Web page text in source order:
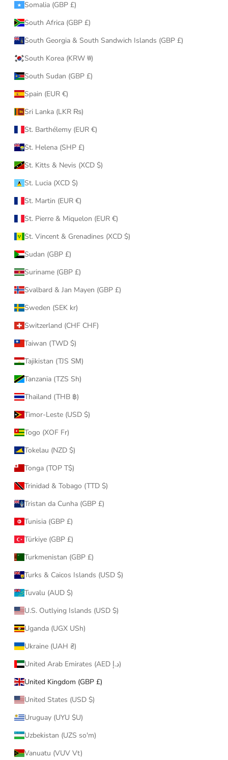
Somalia (GBP £)
South Africa (GBP £)
South Georgia & South Sandwich Islands (GBP £)
South Korea (KRW ₩)
South Sudan (GBP £)
Spain (EUR €)
Sri Lanka (LKR ₨)
St. Barthélemy (EUR €)
St. Helena (SHP £)
St. Kitts & Nevis (XCD $)
St. Lucia (XCD $)
St. Martin (EUR €)
St. Pierre & Miquelon (EUR €)
St. Vincent & Grenadines (XCD $)
Sudan (GBP £)
Suriname (GBP £)
Svalbard & Jan Mayen (GBP £)
Sweden (SEK kr)
Switzerland (CHF CHF)
Taiwan (TWD $)
Tajikistan (TJS ЅМ)
Tanzania (TZS Sh)
Thailand (THB ฿)
Timor-Leste (USD $)
Togo (XOF Fr)
Tokelau (NZD $)
Tonga (TOP T$)
Trinidad & Tobago (TTD $)
Tristan da Cunha (GBP £)
Tunisia (GBP £)
Türkiye (GBP £)
Turkmenistan (GBP £)
Turks & Caicos Islands (USD $)
Tuvalu (AUD $)
U.S. Outlying Islands (USD $)
Uganda (UGX USh)
Ukraine (UAH ₴)
United Arab Emirates (AED د.إ)
United Kingdom (GBP £)
United States (USD $)
Uruguay (UYU $U)
Uzbekistan (UZS so'm)
Vanuatu (VUV Vt)